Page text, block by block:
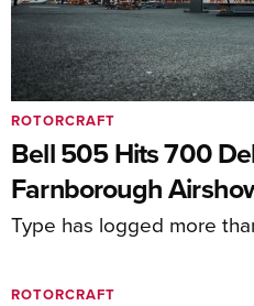
Bell 505 Hits 700
Farnborough
Type has logged more
ROTORCRAFT
ROTORCRAFT